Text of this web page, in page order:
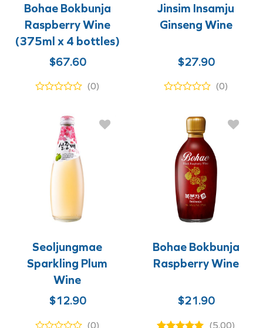
Bohae Bokbunja
Raspberry Wine
(375ml x 4 bottles)
$67.60
(0)
Jinsim Insamju
Ginseng Wine
$27.90
(0)
Seoljungmae
Sparkling Plum
Wine
$12.90
(0)
Bohae Bokbunja
Raspberry Wine
$21.90
(5.00)